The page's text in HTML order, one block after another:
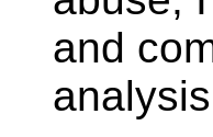
and